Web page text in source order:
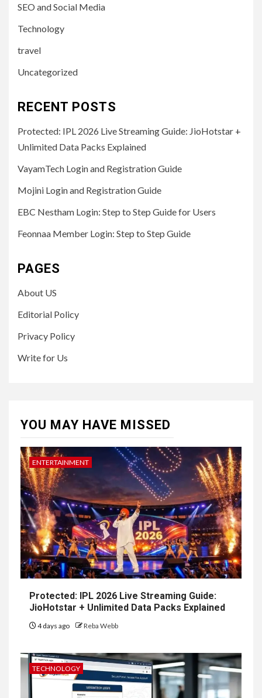
SEO and Social Media
Technology
travel
Uncategorized
RECENT POSTS
Protected: IPL 2026 Live Streaming Guide: JioHotstar +
Unlimited Data Packs Explained
VayamTech Login and Registration Guide
Mojini Login and Registration Guide
EBC Nestham Login: Step to Step Guide for Users
Feonnaa Member Login: Step to Step Guide
PAGES
About US
Editorial Policy
Privacy Policy
Write for Us
YOU MAY HAVE MISSED
ENTERTAINMENT
Protected: IPL 2026 Live Streaming Guide:
JioHotstar + Unlimited Data Packs Explained
4 days ago Reba Webb
TECHNOLOGY